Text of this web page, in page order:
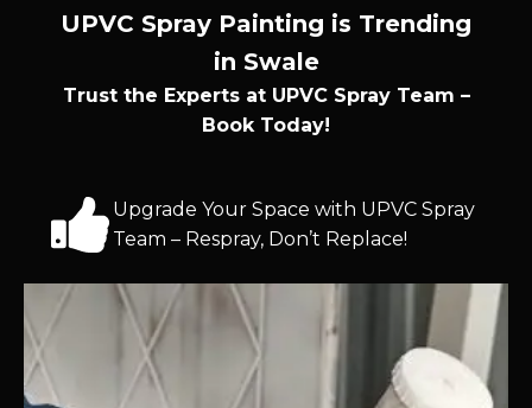
UPVC Spray Painting is Trending
in Swale
Trust the Experts at UPVC Spray Team –
Book Today!
Upgrade Your Space with UPVC Spray
Team – Respray, Don’t Replace!